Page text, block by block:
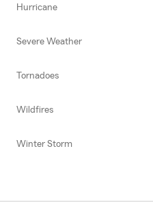
Hurricane
Severe Weather
Tornadoes
Wildfires
Winter Storm